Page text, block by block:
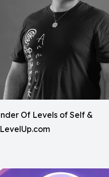
Of Levels of Self &